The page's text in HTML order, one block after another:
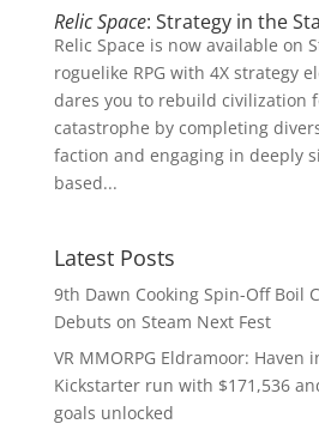
Relic Space: Strategy in the
Relic Space is now available on
roguelike RPG with 4X strategy
dares you to rebuild civilization
catastrophe by completing
faction and engaging in deeply
based...
Latest Posts
9th Dawn Cooking Spin-Off Boil
Debuts on Steam Next Fest
VR MMORPG Eldramoor: Haven
Kickstarter run with $171,536
goals unlocked